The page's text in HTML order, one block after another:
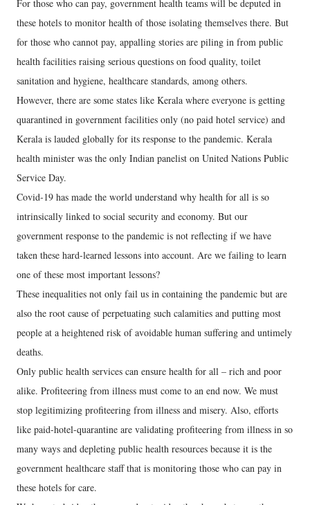
For those who can pay, government health teams will be deputed in
these hotels to monitor health of those isolating themselves there. But
for those who cannot pay, appalling stories are piling in from public
health facilities raising serious questions on food quality, toilet
sanitation and hygiene, healthcare standards, among others.
However, there are some states like Kerala where everyone is getting
quarantined in government facilities only (no paid hotel service) and
Kerala is lauded globally for its response to the pandemic. Kerala
health minister was the only Indian panelist on United Nations Public
Service Day.
Covid-19 has made the world understand why health for all is so
intrinsically linked to social security and economy. But our
government response to the pandemic is not reflecting if we have
taken these hard-learned lessons into account. Are we failing to learn
one of these most important lessons?
These inequalities not only fail us in containing the pandemic but are
also the root cause of perpetuating such calamities and putting most
people at a heightened risk of avoidable human suffering and untimely
deaths.
Only public health services can ensure health for all – rich and poor
alike. Profiteering from illness must come to an end now. We must
stop legitimizing profiteering from illness and misery. Also, efforts
like paid-hotel-quarantine are validating profiteering from illness in so
many ways and depleting public health resources because it is the
government healthcare staff that is monitoring those who can pay in
these hotels for care.